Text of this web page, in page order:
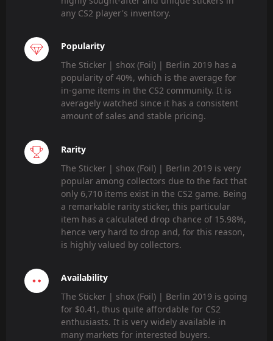
any CS2 player's inventory.
Popularity
The Sticker | shox (Foil) | Berlin 2019 has a
popularity of 40%, which is the average for
in-game items in the CS2 community. It is
averagely watched since it has a consistent
amount of sales and stable pricing.
Rarity
The Sticker | shox (Foil) | Berlin 2019 is very
popular among collectors due to the fact that
only 6,710 items exist in the CS2 game. Being
a remarkable rarity sticker, this particular
item has a calculated drop chance of 15.98%,
hence very hard to drop and, for this reason,
is highly valued by collectors.
Availability
The Sticker | shox (Foil) | Berlin 2019 is going
for $0.41, thus quite affordable for CS2
enthusiasts. It is very widely available in
many markets for interested buyers.